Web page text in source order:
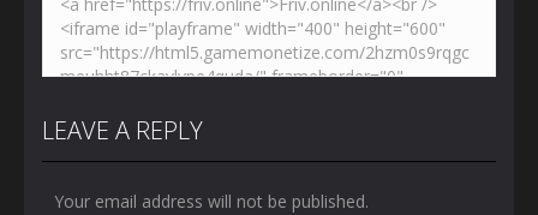
LEAVE A REPLY
Your email address will not be published.